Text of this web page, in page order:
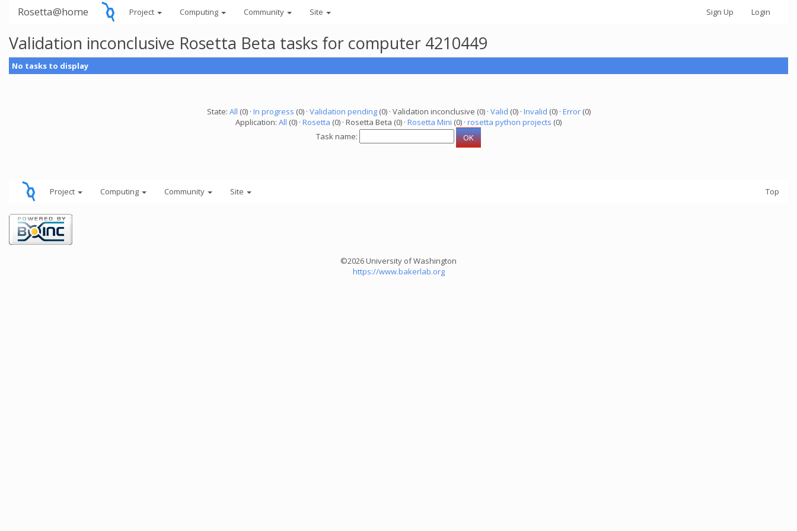
Rosetta@home Project Computing Community Site Sign Up Login
Validation inconclusive Rosetta Beta tasks for computer 4210449
No tasks to display
State: All (0) · In progress (0) · Validation pending(0) · Validation inconclusive (0) · Valid (0) · Invalid (0) · Error(0)
Application: All (0) · Rosetta (0) · Rosetta Beta (0) · Rosetta Mini (0) · rosetta python projects (0)
Task name:
Project Computing Community Site Top
©2026 University of Washington
https://www.bakerlab.org